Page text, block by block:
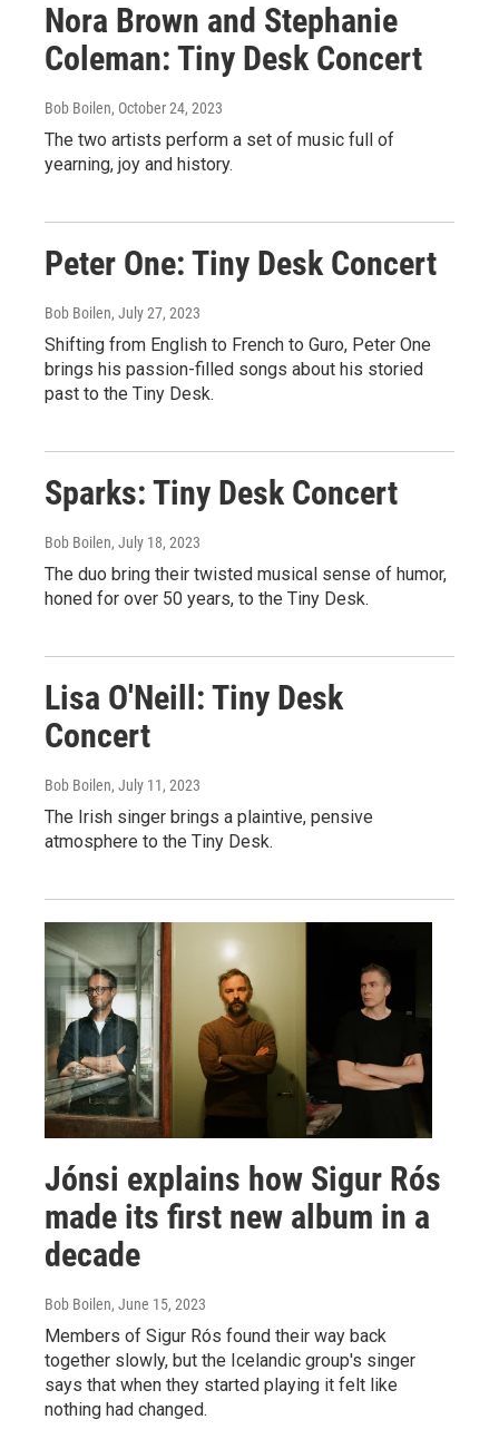
Nora Brown and Stephanie
Coleman: Tiny Desk Concert
Bob Boilen, October 24, 2023
The two artists perform a set of music full of
yearning, joy and history.
Peter One: Tiny Desk Concert
Bob Boilen, July 27, 2023
Shifting from English to French to Guro, Peter One
brings his passion-filled songs about his storied
past to the Tiny Desk.
Sparks: Tiny Desk Concert
Bob Boilen, July 18, 2023
The duo bring their twisted musical sense of humor,
honed for over 50 years, to the Tiny Desk.
Lisa O'Neill: Tiny Desk
Concert
Bob Boilen, July 11, 2023
The Irish singer brings a plaintive, pensive
atmosphere to the Tiny Desk.
Jónsi explains how Sigur Rós
made its first new album in a
decade
Bob Boilen, June 15, 2023
Members of Sigur Rós found their way back
together slowly, but the Icelandic group's singer
says that when they started playing it felt like
nothing had changed.